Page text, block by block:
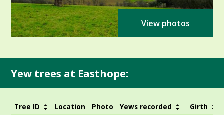
View photos
Yew trees at Easthope:
Tree ID Location Photo Yews recorded Girth